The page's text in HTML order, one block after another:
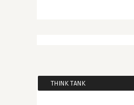
THINK TANK